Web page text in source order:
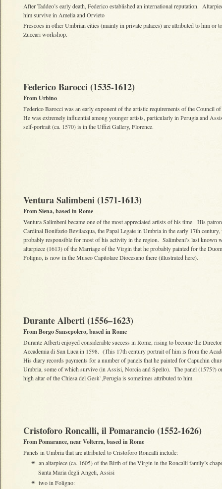
After Taddeo’s early death, Federico established an international reputation.
him survive in Amelia and Orvieto
Frescoes in other Umbrian cities (mainly in private palaces) are attributed to him or
Zuccari workshop.
Federico Barocci (1535-1612)
From Urbino
Federico Barocci was an early exponent of the artistic requirements of the Council
He was extremely influential among younger artists, particularly in Perugia and
self-portrait (ca. 1570) is in the Uffizi Gallery, Florence.
Ventura Salimbeni (1571-1613)
From Siena, based in Rome
Ventura Salimbeni became one of the most appreciated artists of his time. His
Cardinal Bonifazio Bevilacqua, the Papal Legate in Umbria in the early 17th century,
probably responsible for most of his activity in the region. Salimbeni’s last known
altarpiece (1613) of the Marriage of the Virgin that he probably painted for the
Foligno, is now in the Museo Capitolare Diocesano there (illustrated here).
Durante Alberti (1556–1623)
From Borgo Sansepolcro, based in Rome
Durante Alberti enjoyed considerable success in Rome, rising to become the
Accademia di San Luca in 1598. (This 17th century portrait of him is from the
His diary records payments for a number of panels that he painted for Capuchin
Umbria, some of which survive (in Assisi, Norcia and Spello). The panel (1575?)
high altar of the Chiesa del Gesù`,Perugia is sometimes attributed to him.
Cristoforo Roncalli, il Pomarancio (1552-1626)
From Pomarance, near Volterra, based in Rome
Panels in Umbria that are attributed to Cristoforo Roncalli include:
✴ an altarpiece (ca. 1605) of the Birth of the Virgin in the Roncalli family’s
Santa Maria degli Angeli, Assisi
✴ two in Foligno: